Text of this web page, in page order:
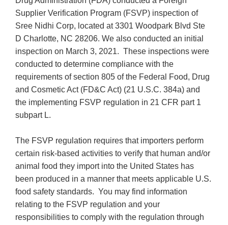
Supplier Verification Program (FSVP) inspection of
Sree Nidhi Corp, located at 3301 Woodpark Blvd Ste
D Charlotte, NC 28206. We also conducted an initial
inspection on March 3, 2021. These inspections were
conducted to determine compliance with the
requirements of section 805 of the Federal Food, Drug
and Cosmetic Act (FD&C Act) (21 U.S.C. 384a) and
the implementing FSVP regulation in 21 CFR part 1
subpart L.
The FSVP regulation requires that importers perform
certain risk-based activities to verify that human and/or
animal food they import into the United States has
been produced in a manner that meets applicable U.S.
food safety standards. You may find information
relating to the FSVP regulation and your
responsibilities to comply with the regulation through